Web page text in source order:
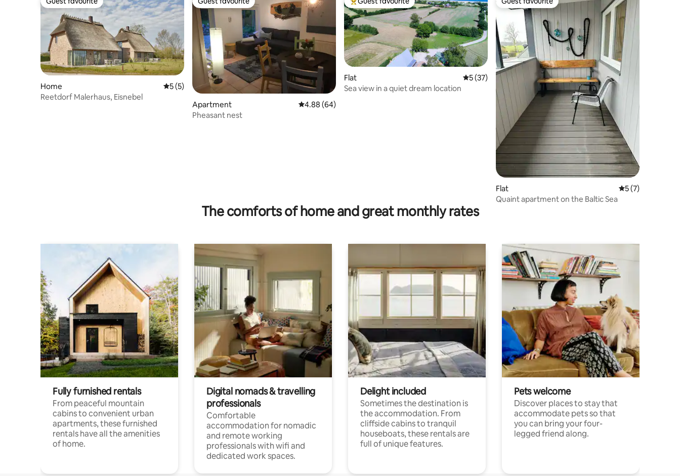
Guest favourite
Home 5 out of 5 average rating, 5 reviews
5 (5)
Reetdorf Malerhaus, Eisnebel
Guest favourite
Apartment 4.88 out of 5 average rating, 64 reviews
4.88 (64)
Pheasant nest
Top guest favourite
Flat 5 out of 5 average rating, 37 reviews
5 (37)
Sea view in a quiet dream location
Guest favourite
Flat 5 out of 5
5 (7)
Quaint apartment on the Baltic Sea
The comforts of home and great monthly rates
Fully furnished rentals
From peaceful mountain
cabins to convenient urban
apartments, these furnished
rentals have all the amenities
of home.
Digital nomads & travelling
professionals
Comfortable
accommodation for nomadic
and remote working
professionals with wifi and
dedicated work spaces.
Delight included
Sometimes the destination is
the accommodation. From
cliffside cabins to tranquil
houseboats, these rentals are
full of unique features.
Pets welcome
Discover places to stay that
accommodate pets so that
you can bring your four-
legged friend along.